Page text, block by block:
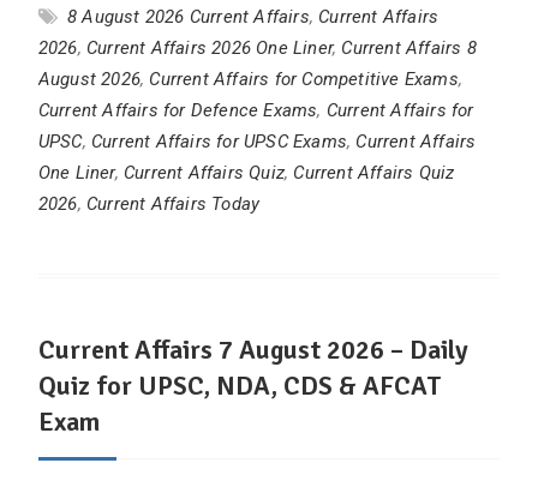
8 August 2026 Current Affairs, Current Affairs
2026, Current Affairs 2026 One Liner, Current Affairs 8
August 2026, Current Affairs for Competitive Exams,
Current Affairs for Defence Exams, Current Affairs for
UPSC, Current Affairs for UPSC Exams, Current Affairs
One Liner, Current Affairs Quiz, Current Affairs Quiz
2026, Current Affairs Today
Current Affairs 7 August 2026 – Daily
Quiz for UPSC, NDA, CDS & AFCAT
Exam